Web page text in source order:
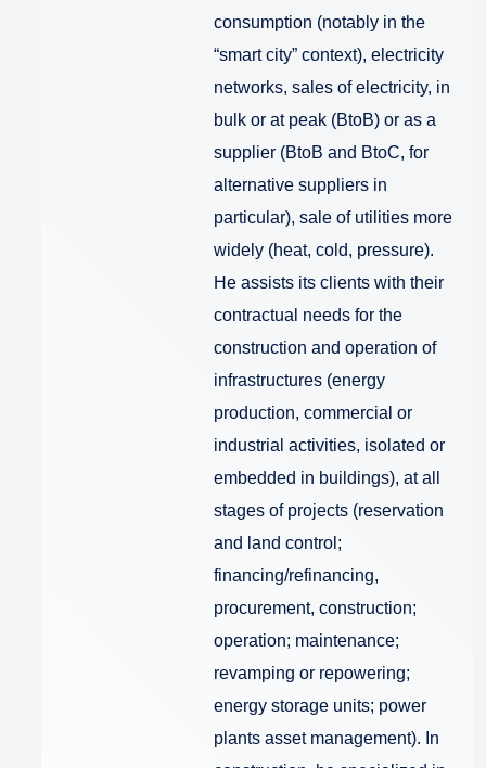
consumption (notably in the
“smart city” context), electricity
networks, sales of electricity, in
bulk or at peak (BtoB) or as a
supplier (BtoB and BtoC, for
alternative suppliers in
particular), sale of utilities more
widely (heat, cold, pressure).
He assists its clients with their
contractual needs for the
construction and operation of
infrastructures (energy
production, commercial or
industrial activities, isolated or
embedded in buildings), at all
stages of projects (reservation
and land control;
financing/refinancing,
procurement, construction;
operation; maintenance;
revamping or repowering;
energy storage units; power
plants asset management). In